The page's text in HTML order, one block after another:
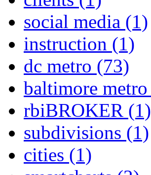
social media (1)
instruction (1)
dc metro (73)
baltimore metro
rbiBROKER (1)
subdivisions (1)
cities (1)